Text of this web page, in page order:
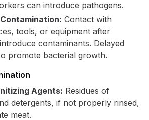
can introduce pathogens.
Contact with
tools, or equipment after
contaminants. Delayed
promote bacterial growth.
Agents: Residues of
detergents, if not properly rinsed,
meat.